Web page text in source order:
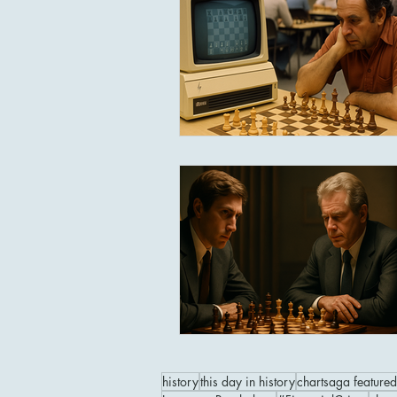
historythis day in historychartsaga featured